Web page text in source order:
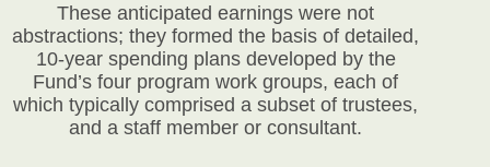
These anticipated earnings were not
abstractions; they formed the basis of detailed,
10-year spending plans developed by the
Fund’s four program work groups, each of
which typically comprised a subset of trustees,
and a staff member or consultant.